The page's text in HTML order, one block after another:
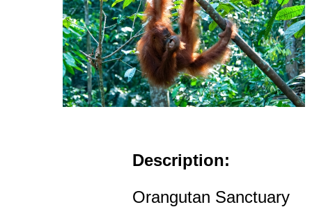
Description:
Orangutan Sanctuary